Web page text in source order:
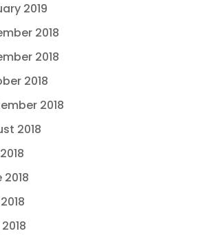
2019
2018
2018
2018
2018
2018